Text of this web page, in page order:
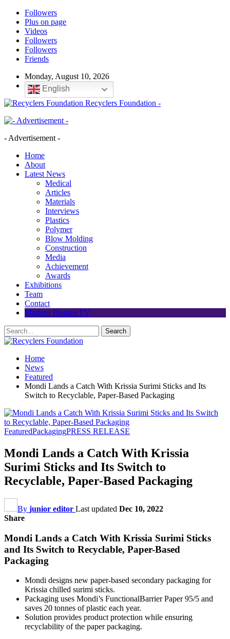
Followers
Plus on page
Videos
Followers
Followers
Friends
Monday, August 10, 2026
English
Recyclers Foundation -
- Advertisement -
Home
About
Latest News
Medical
Articles
Materials
Interviews
Plastics
Polymer
Blow Molding
Construction
Media
Achievement
Awards
Exhibitions
Team
Contact
Modern Plastics TV
Home
News
Featured
Mondi Lands a Catch With Krissia Surimi Sticks and Its
Switch to Recyclable, Paper-Based Packaging
FeaturedPackagingPRESS RELEASE
Mondi Lands a Catch With Krissia
Surimi Sticks and Its Switch to
Recyclable, Paper-Based Packaging
By junior editor Last updated Dec 10, 2022
Share
Mondi Lands a Catch With Krissia Surimi Sticks
and Its Switch to Recyclable, Paper-Based
Packaging
Mondi designs new paper-based secondary packaging for
Krissia chilled surimi sticks.
Packaging uses Mondi’s FunctionalBarrier Paper 95/5 and
saves 20 tonnes of plastic each year.
Solution provides product protection while ensuring
recyclability of the paper packaging.